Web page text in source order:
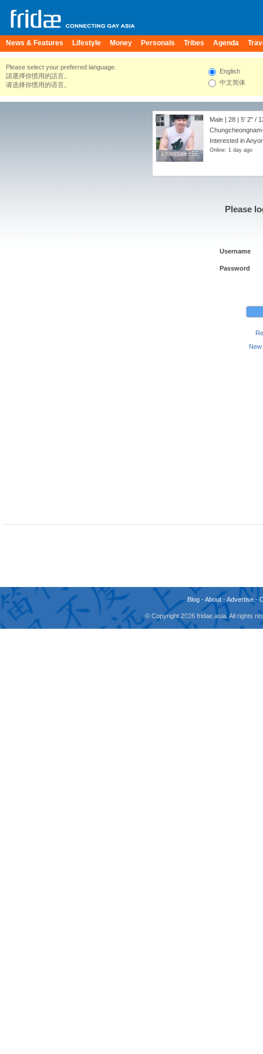
News & Features Lifestyle Money Personals Tribes Agenda
Please select your preferred language.
請選擇你慣用的語言。
请选择你惯用的语言。
English
中文简体
kissadalee56
kissadalee56
Male | 28 | 5' 2" /
Interested in
Online: 1 day ago
Please
Username
Password
Blog -About -Advertise -
© Copyright 2026 fridae.asia. All rights